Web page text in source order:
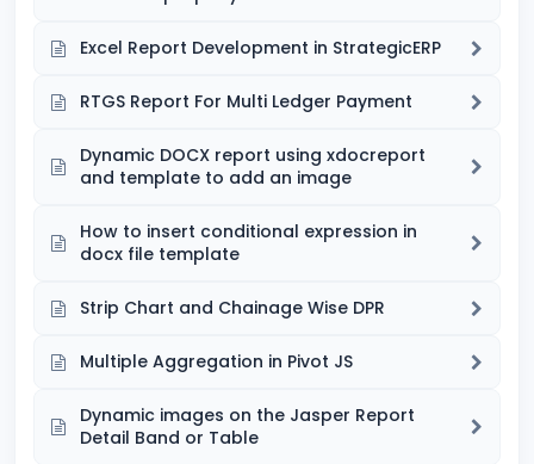
Excel Report Development in StrategicERP
RTGS Report For Multi Ledger Payment
Dynamic DOCX report using xdocreport
and template to add an image
How to insert conditional expression in
docx file template
Strip Chart and Chainage Wise DPR
Multiple Aggregation in Pivot JS
Dynamic images on the Jasper Report
Detail Band or Table